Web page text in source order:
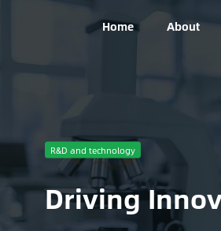
Home About
R&D and technology
Driving